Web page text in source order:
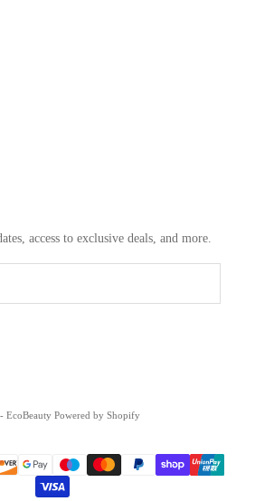
access to exclusive deals, and more.
EcoBeauty Powered by Shopify